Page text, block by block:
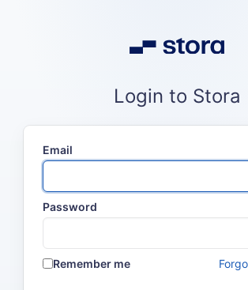
Login to Stora
Email
Password
Remember me